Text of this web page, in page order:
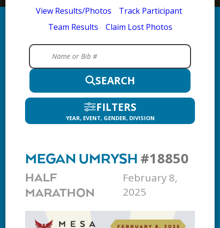
View Results/Photos
Track Participant
Team Results
Claim Lost Photos
SEARCH
FILTERS
YEAR, EVENT, GENDER, DIVISION
MEGAN UMRYSH #18850
HALF
MARATHON
February 8,
2025